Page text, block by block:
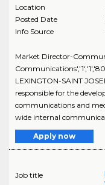
Location
Posted Date
Info Source
Market Director-
LEXINGTON-SAINT
responsible for the
communications and
wide internal
Apply now
Job title